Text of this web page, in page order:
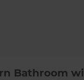
Bathroom